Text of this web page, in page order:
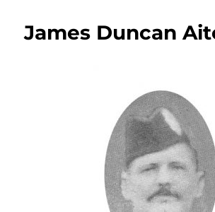
James Duncan